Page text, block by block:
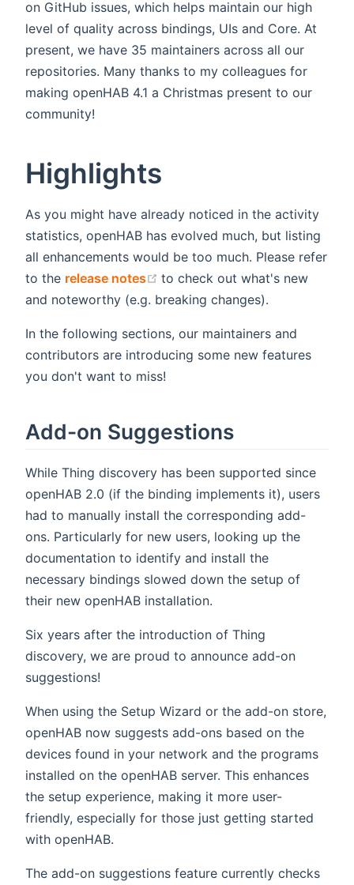
on GitHub issues, which helps maintain our high
level of quality across bindings, UIs and Core. At
present, we have 35 maintainers across all our
repositories. Many thanks to my colleagues for
making openHAB 4.1 a Christmas present to our
community!
Highlights
As you might have already noticed in the activity
statistics, openHAB has evolved much, but listing
all enhancements would be too much. Please refer
to the release notes (opens new window)
to check out what's new
and noteworthy (e.g. breaking changes).
In the following sections, our maintainers and
contributors are introducing some new features
you don't want to miss!
Add-on Suggestions
While Thing discovery has been supported since
openHAB 2.0 (if the binding implements it), users
had to manually install the corresponding add-
ons. Particularly for new users, looking up the
documentation to identify and install the
necessary bindings slowed down the setup of
their new openHAB installation.
Six years after the introduction of Thing
discovery, we are proud to announce add-on
suggestions!
When using the Setup Wizard or the add-on store,
openHAB now suggests add-ons based on the
devices found in your network and the programs
installed on the openHAB server. This enhances
the setup experience, making it more user-
friendly, especially for those just getting started
with openHAB.
The add-on suggestions feature currently checks